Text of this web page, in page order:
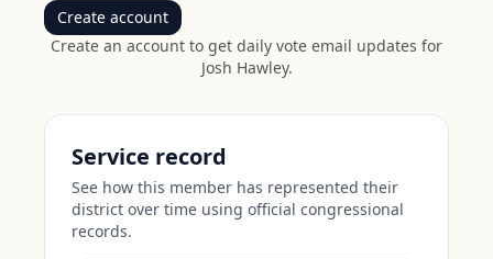
Create account
Create an account to get daily vote email updates for
Josh Hawley.
Service record
See how this member has represented their
district over time using official congressional
records.